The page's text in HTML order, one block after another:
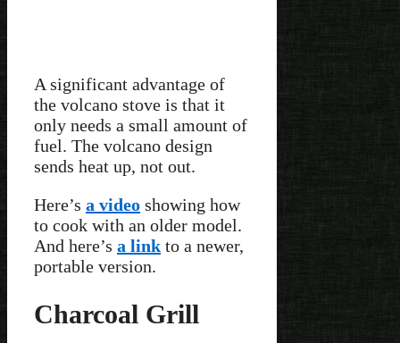
A significant advantage of
the volcano stove is that it
only needs a small amount of
fuel. The volcano design
sends heat up, not out.
Here’s a video showing how
to cook with an older model.
And here’s a link to a newer,
portable version.
Charcoal Grill